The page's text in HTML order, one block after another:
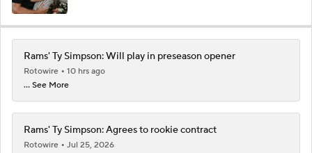
Rams' Ty Simpson: Will play in preseason opener
Rotowire
10 hrs ago
... See More
Rams' Ty Simpson: Agrees to rookie contract
Rotowire
Jul 25, 2026